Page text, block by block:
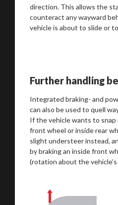
direction. This allows the
counteract any wayward
vehicle is about to slide or
Further handling
Integrated braking- and
can also be used to quell
If the vehicle wants to
front wheel or inside rear
slight understeer instead,
by braking an inside front
(rotation about the